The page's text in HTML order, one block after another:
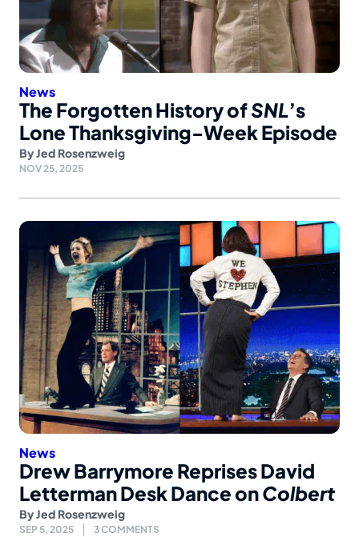
News
The Forgotten History ofSNL’s
Lone Thanksgiving-Week Episode
By Jed Rosenzweig
NOV 25, 2025
News
Drew Barrymore Reprises David
Letterman Desk Dance onColbert
ByJed Rosenzweig
SEP 5, 2025 3 COMMENTS